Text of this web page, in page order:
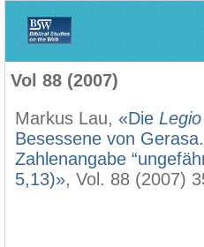
Vol 88 (2007)
Markus Lau, «Die
Besessene von
Zahlenangabe
5,13)», Vol. 88 (2007)